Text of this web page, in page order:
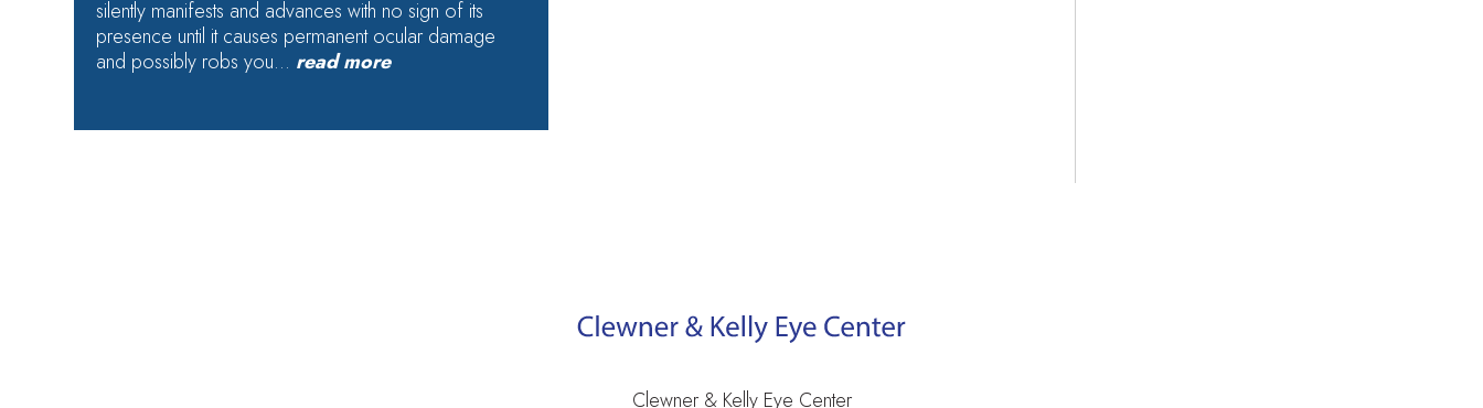
silently manifests and advances with no sign of its
presence until it causes permanent ocular damage
and possibly robs you… read more
Clewner & Kelly Eye Center